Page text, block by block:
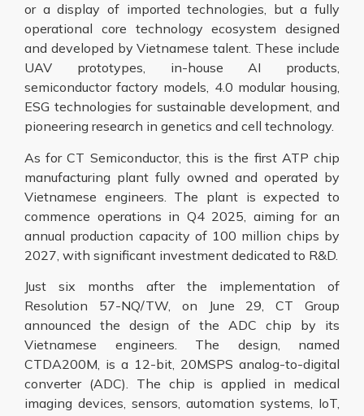
or a display of imported technologies, but a fully
operational core technology ecosystem designed
and developed by Vietnamese talent. These include
UAV prototypes, in-house AI products,
semiconductor factory models, 4.0 modular housing,
ESG technologies for sustainable development, and
pioneering research in genetics and cell technology.
As for CT Semiconductor, this is the first ATP chip
manufacturing plant fully owned and operated by
Vietnamese engineers. The plant is expected to
commence operations in Q4 2025, aiming for an
annual production capacity of 100 million chips by
2027, with significant investment dedicated to R&D.
Just six months after the implementation of
Resolution 57-NQ/TW, on June 29, CT Group
announced the design of the ADC chip by its
Vietnamese engineers. The design, named
CTDA200M, is a 12-bit, 20MSPS analog-to-digital
converter (ADC). The chip is applied in medical
imaging devices, sensors, automation systems, IoT,